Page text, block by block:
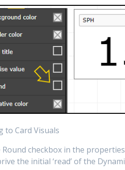
to Card Visuals
checkbox in the
the initial ‘read’ of the